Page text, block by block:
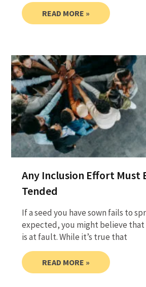
READ MORE »
Any Inclusion Effort Must
Tended
If a seed you have sown fails to
expected, you might believe
is at fault. While it’s true that
READ MORE »